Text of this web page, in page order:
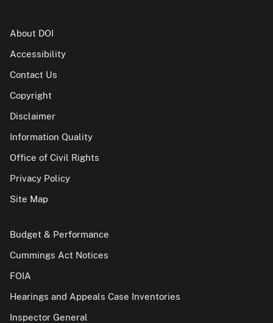
About DOI
Accessibility
Contact Us
Copyright
Disclaimer
Information Quality
Office of Civil Rights
Privacy Policy
Site Map
Budget & Performance
Cummings Act Notices
FOIA
Hearings and Appeals Case Inventories
Inspector General